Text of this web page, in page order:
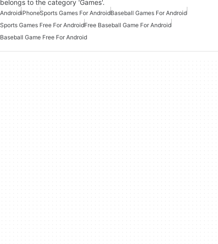
belongs to the category 'Games'.
AndroidiPhoneSports Games For AndroidBaseball Games For Android
Sports Games Free For AndroidFree Baseball Game For Android
Baseball Game Free For Android